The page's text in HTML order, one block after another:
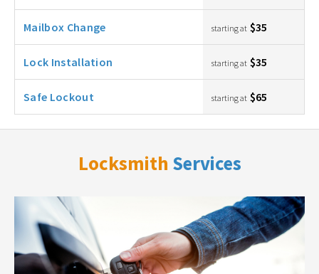
Mailbox Change starting at $35
Lock Installation starting at $35
Safe Lockout starting at $65
Locksmith Services